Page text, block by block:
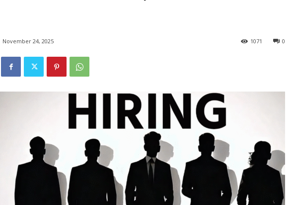
November 24, 2025 0
1071